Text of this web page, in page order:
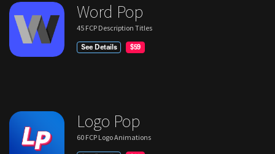
Word Pop
45 FCP Description Titles
See Details $59
Logo Pop
60 FCP Logo Animations